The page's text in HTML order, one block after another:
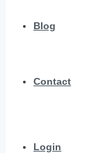
Blog
Contact
Login